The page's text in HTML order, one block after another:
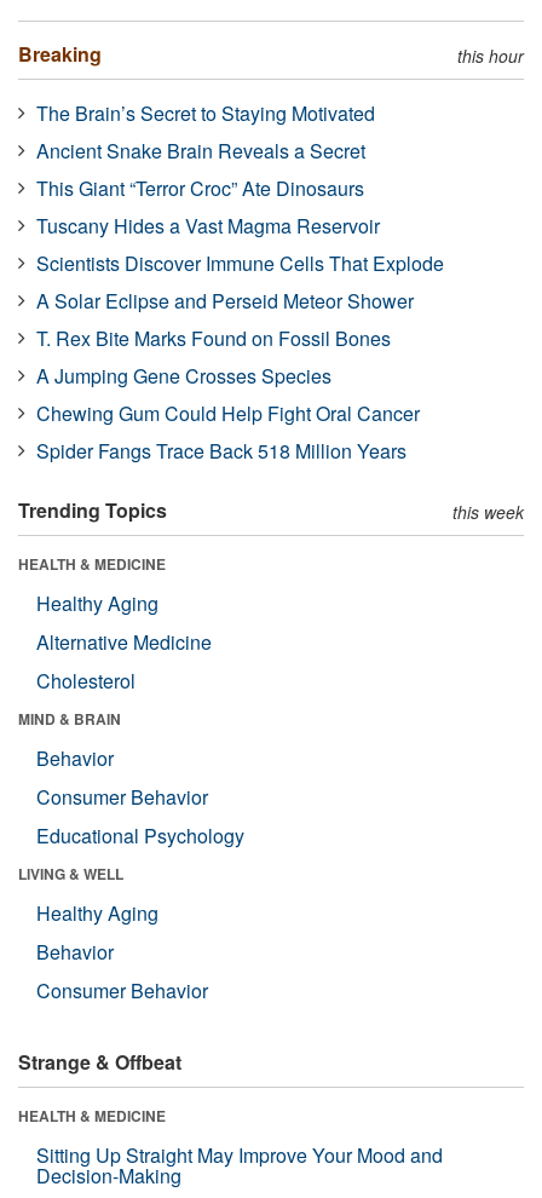
Breaking this hour
The Brain’s Secret to Staying Motivated
Ancient Snake Brain Reveals a Secret
This Giant “Terror Croc” Ate Dinosaurs
Tuscany Hides a Vast Magma Reservoir
Scientists Discover Immune Cells That Explode
A Solar Eclipse and Perseid Meteor Shower
T. Rex Bite Marks Found on Fossil Bones
A Jumping Gene Crosses Species
Chewing Gum Could Help Fight Oral Cancer
Spider Fangs Trace Back 518 Million Years
Trending Topics this week
HEALTH & MEDICINE
Healthy Aging
Alternative Medicine
Cholesterol
MIND & BRAIN
Behavior
Consumer Behavior
Educational Psychology
LIVING & WELL
Healthy Aging
Behavior
Consumer Behavior
Strange & Offbeat
HEALTH & MEDICINE
Sitting Up Straight May Improve Your Mood and
Decision-Making